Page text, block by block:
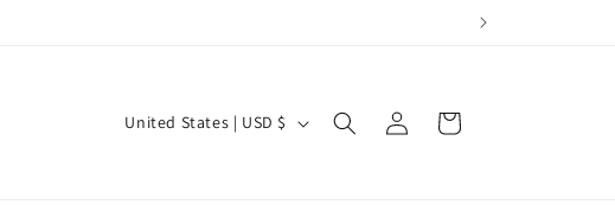
C
United States | USD $
in
Cart